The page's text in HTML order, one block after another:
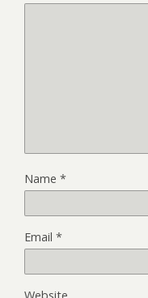
Name *
Email *
Website